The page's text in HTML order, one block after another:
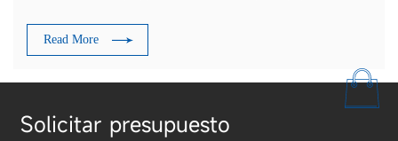
Read More
Solicitar presupuesto